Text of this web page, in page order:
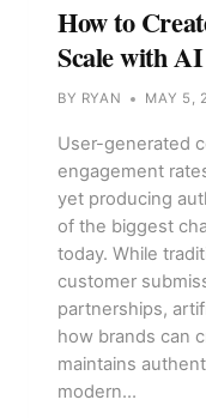
How to
Scale with AI
BY RYAN MAY 5,
User-generated
engagement
yet producing
of the biggest
today. While
customer
partnerships,
how brands can
maintains
modern…